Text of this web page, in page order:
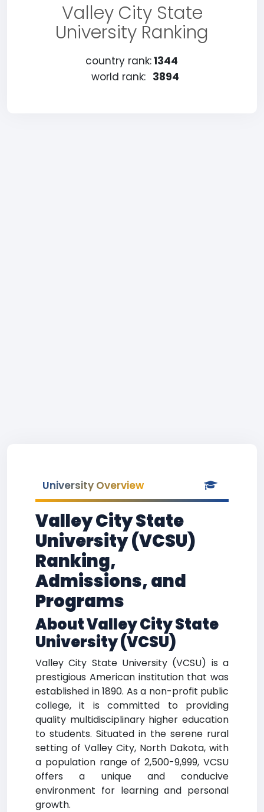
Valley City State
University Ranking
country rank:1344
world rank: 3894
University Overview
Valley City State
University (VCSU)
Ranking,
Admissions, and
Programs
About Valley City State
University (VCSU)
Valley City State University (VCSU) is a
prestigious American institution that was
established in 1890. As a non-profit public
college, it is committed to providing
quality multidisciplinary higher education
to students. Situated in the serene rural
setting of Valley City, North Dakota, with
a population range of 2,500-9,999, VCSU
offers a unique and conducive
environment for learning and personal
growth.